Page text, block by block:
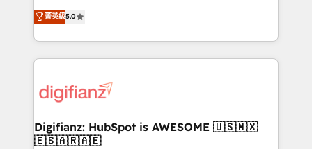
𝗳𝗼𝗿 𝘁𝗵𝗲 𝗻𝗲𝘅𝘁 𝘀𝘁𝗲𝗽? Click the 👈 '𝗖𝗼𝗻𝘁𝗮𝗰𝘁
𝗯𝘂𝘀𝗶𝗻𝗲𝘀𝘀' button to get in touch (𝘸𝘦'𝘳𝘦 𝘴𝘶𝘱𝘦𝘳
enable mid-market and enterprise clients to
maximise their return from digital and fuel their
growth. We modernise platforms, streamline
operations that are causing inefficiencies, improve
supercharge revenue operations Key services: • CRM
Transformation / Web Development • RevOps &
Sales Consulting • Marketing Automation What
菁英級5.0
Digifianz: HubSpot is AWESOME 🇺🇸🇲🇽
🇪🇸🇦🇷🇦🇪